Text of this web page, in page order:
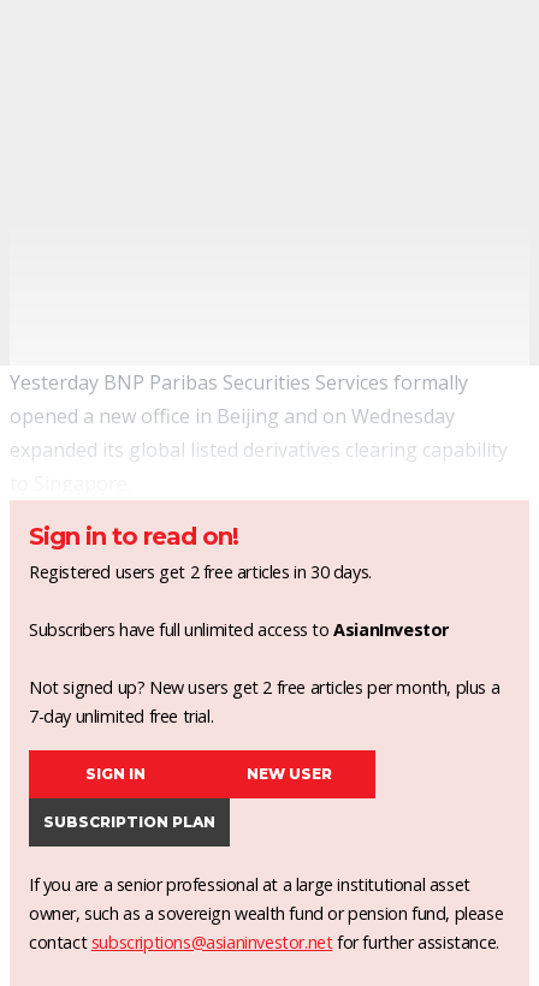
Yesterday BNP Paribas Securities Services formally
opened a new office in Beijing and on Wednesday
expanded its global listed derivatives clearing capability
Sign in to read on!
Registered users get 2 free articles in 30 days.
Subscribers have full unlimited access toAsianInvestor
Not signed up? New users get 2 free articles per month, plus a
7-day unlimited free trial.
SIGN IN NEW USER
SUBSCRIPTION PLAN
If you are a senior professional at a large institutional asset
owner, such as a sovereign wealth fund or pension fund, please
contact subscriptions@asianinvestor.netfor further assistance.